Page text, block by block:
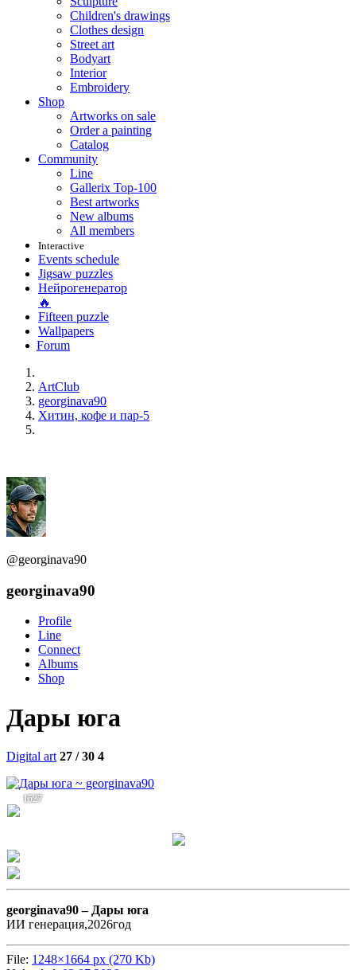
Children's drawings
Clothes design
Street art
Bodyart
Interior
Embroidery
Shop
Artworks on sale
Order a painting
Catalog
Community
Line
Gallerix Top-100
Best artworks
New albums
All members
Interactive
Events schedule
Jigsaw puzzles
Нейрогенератор
🔥
Fifteen puzzle
Wallpapers
Forum
ArtClub
georginava90
Хитин, кофе и пар-5
@georginava90
georginava90
Profile
Line
Connect
Albums
Shop
Дары юга
Digital art 27 / 30 4
1527
georginava90 – Дары юга
ИИ генерация,2026год
File: 1248×1664 px (270 Kb)